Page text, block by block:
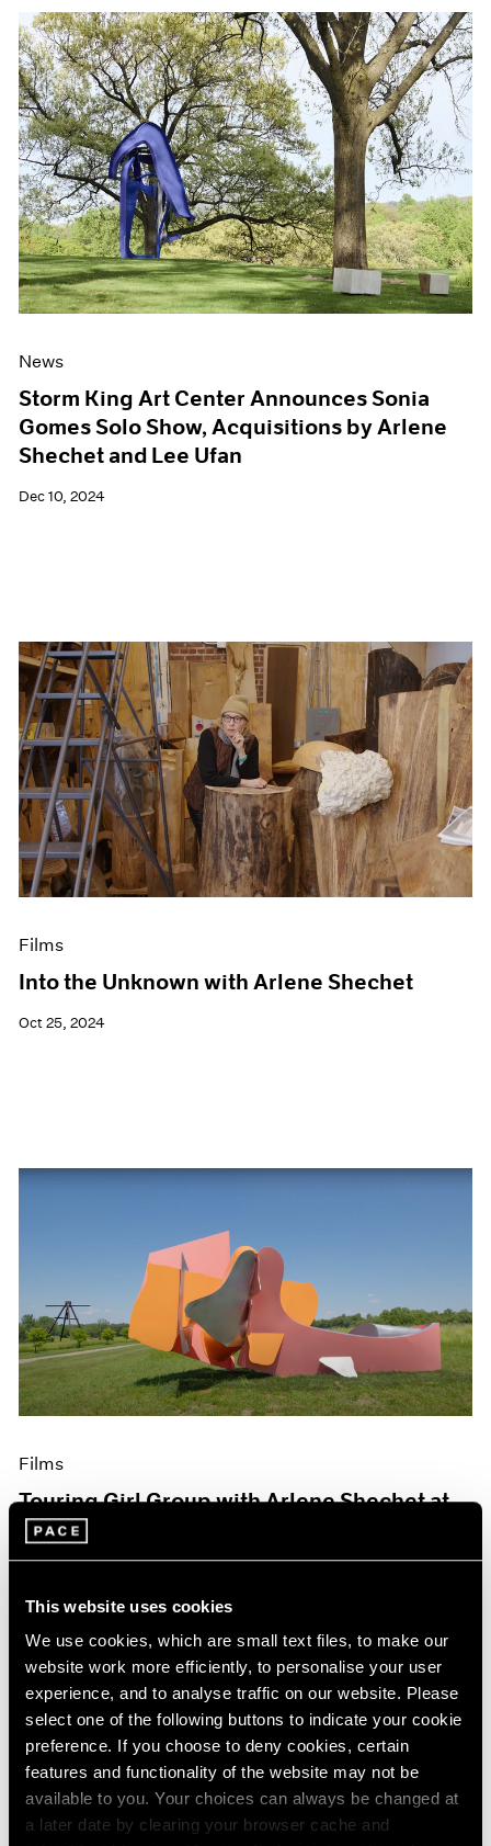
This website uses cookies
We use cookies, which are small text files, to make our
website work more efficiently, to personalise your user
experience, and to analyse traffic on our website. Please
select one of the following buttons to indicate your cookie
preference. If you choose to deny cookies, certain
features and functionality of the website may not be
available to you. Your choices can always be changed at
a later date by clearing your browser cache and
News
Storm King Art Center Announces Sonia
Gomes Solo Show, Acquisitions by Arlene
Shechet and Lee Ufan
Dec 10, 2024
Films
Into the Unknown with Arlene Shechet
Oct 25, 2024
Films
Touring Girl Group with Arlene Shechet at
Storm King Art Center